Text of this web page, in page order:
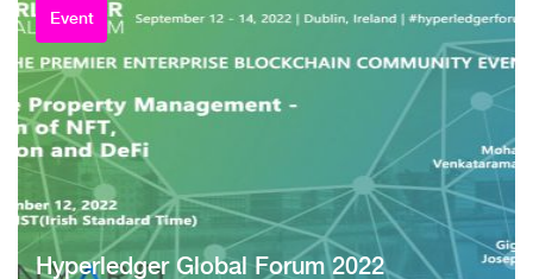
Event
Hyperledger Global Forum 2022